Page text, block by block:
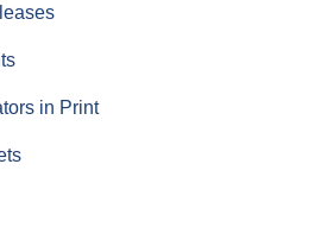
in Print